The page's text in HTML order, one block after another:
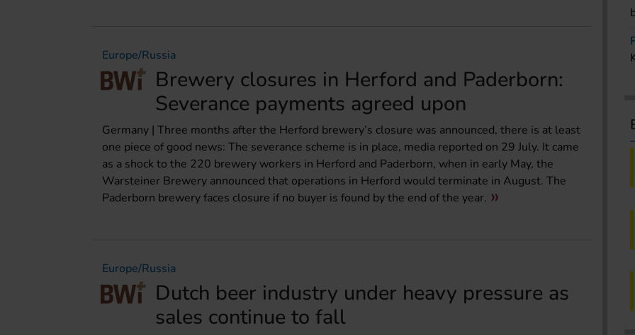
Europe/Russia
Brewery closures in Herford and Paderborn:
Severance payments agreed upon
Germany | Three months after the Herford brewery’s closure was announced, there is at least
one piece of good news: The severance scheme is in place, media reported on 29 July. It came
as a shock to the 220 brewery workers in Herford and Paderborn, when in early May, the
Warsteiner Brewery announced that operations in Herford would terminate in August. The
Paderborn brewery faces closure if no buyer is found by the end of the year.
Europe/Russia
Dutch beer industry under heavy pressure as
sales continue to fall